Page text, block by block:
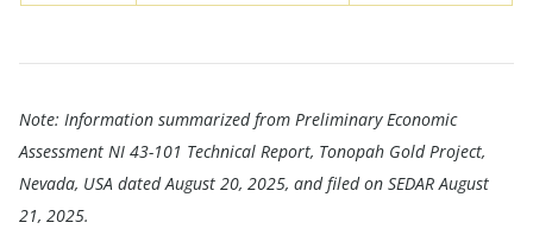
Note: Information summarized from Preliminary Economic
Assessment NI 43-101 Technical Report, Tonopah Gold Project,
Nevada, USA dated August 20, 2025, and filed on SEDAR August
21, 2025.